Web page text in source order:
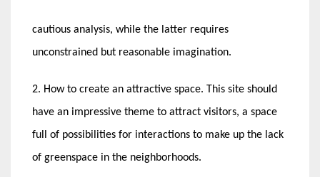
cautious analysis, while the latter requires
unconstrained but reasonable imagination.
2. How to create an attractive space. This site should
have an impressive theme to attract visitors, a space
full of possibilities for interactions to make up the lack
of greenspace in the neighborhoods.